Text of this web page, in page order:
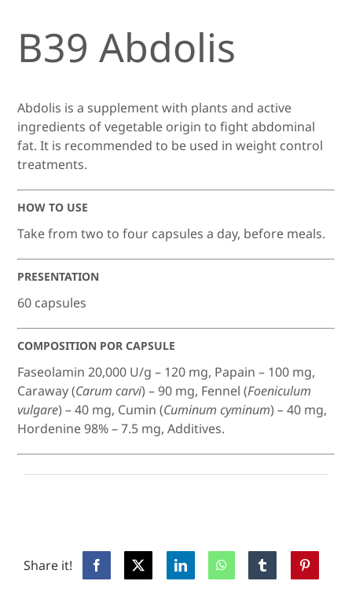
B39 Abdolis
Abdolis is a supplement with plants and active
ingredients of vegetable origin to fight abdominal
fat. It is recommended to be used in weight control
treatments.
HOW TO USE
Take from two to four capsules a day, before meals.
PRESENTATION
60 capsules
COMPOSITION POR CAPSULE
Faseolamin 20,000 U/g – 120 mg, Papain – 100 mg,
Caraway (Carum carvi) – 90 mg, Fennel (Foeniculum
vulgare) – 40 mg, Cumin (Cuminum cyminum) – 40 mg,
Hordenine 98% – 7.5 mg, Additives.
Share it!